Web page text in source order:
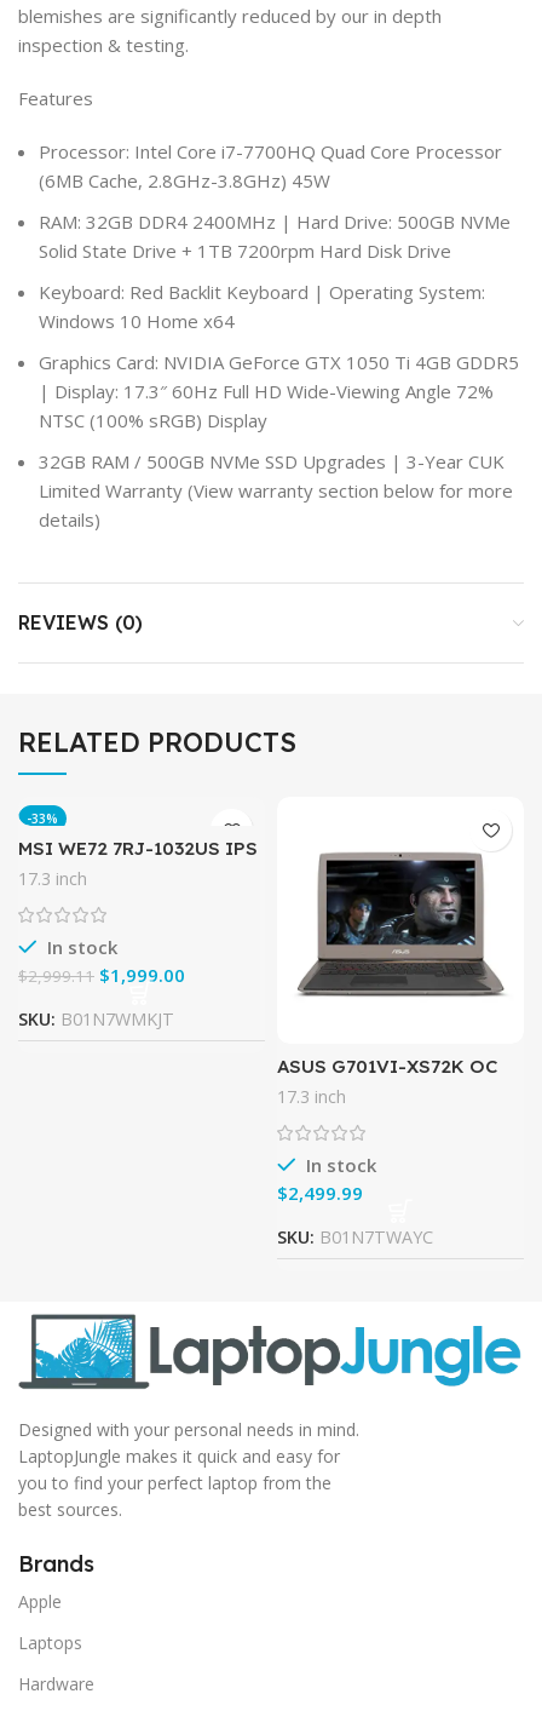
blemishes are significantly reduced by our in depth
inspection & testing.
Features
Processor: Intel Core i7-7700HQ Quad Core Processor
(6MB Cache, 2.8GHz-3.8GHz) 45W
RAM: 32GB DDR4 2400MHz | Hard Drive: 500GB NVMe
Solid State Drive + 1TB 7200rpm Hard Disk Drive
Keyboard: Red Backlit Keyboard | Operating System:
Windows 10 Home x64
Graphics Card: NVIDIA GeForce GTX 1050 Ti 4GB GDDR5
| Display: 17.3″ 60Hz Full HD Wide-Viewing Angle 72%
NTSC (100% sRGB) Display
32GB RAM / 500GB NVMe SSD Upgrades | 3-Year CUK
Limited Warranty (View warranty section below for more
details)
REVIEWS (0)
RELATED PRODUCTS
-33%
MSI WE72 7RJ-1032US IPS
Level 17.3″ Workstation
Laptop NVIDIA Quadro
M2200 i7-7700HQ 32GB
512GB M.2
17.3 inch
In stock
$2,999.11 $1,999.00
SKU: B01N7WMKJT
ASUS G701VI-XS72K OC
Edition, 17.3″ 120Hz G-
SYNC VR Gaming Laptop,
GTX 1080, 7th-Gen Core i7,
32GB
17.3 inch
In stock
$
SKU: B01N7TWAYC
Designed with your personal needs in mind.
LaptopJungle makes it quick and easy for
you to find your perfect laptop from the
best sources.
Brands
Apple
Laptops
Hardware